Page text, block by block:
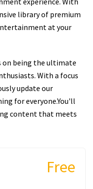
library of premium
at your
on being the ultimate
With a focus
update our
for everyone.You'll
content that meets
Free